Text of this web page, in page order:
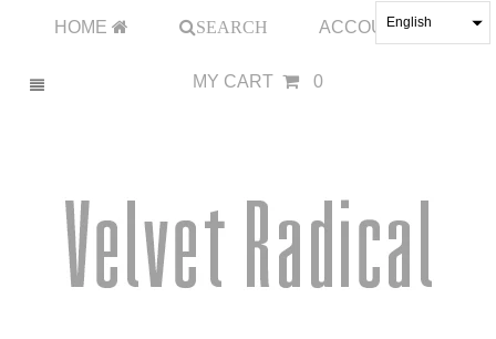
HOME SEARCH ACCOUNT
MY CART 0
English